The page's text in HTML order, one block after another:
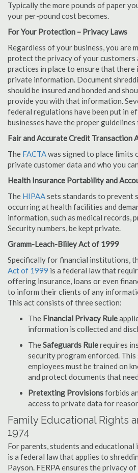
Typically the more pounds of paper
your per-pound cost becomes.
For Your Protection – Privacy Laws
Regardless of your business, you are
protect the privacy of your customers
practices in place to ensure that
private information. Document
should be insured and bonded and
provide you with that information.
federal regulations have been put in
businesses have the proper
Fair and Accurate Credit Transaction
The FACTAwas signed to place limits
private customer data and who you
Health Insurance Portability and
The HIPAAsets standards to prevent
occurring at health facilities and
information, such as medical records,
Security numbers, be kept private.
Gramm-Leach-Bliley Act of 1999
Specifically for financial institutions,
Act of 1999 is a federal law that
offering insurance, loans or even
to inform their clients of any
This act consists of three section:
The Financial Privacy Rule
information is collected and
TheSafeguards Rulerequires
security program enforced.
employees must be trained on
and protect documents that
Pretexting Provisionsforbids
access to private data for
Family Educational Rights
1974
For parents, students and
is a federal law that applies to
Payson. FERPA ensures the privacy